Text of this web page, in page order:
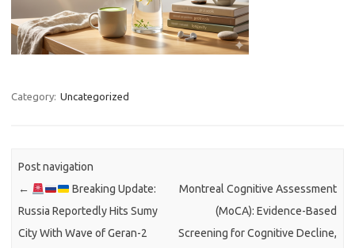
Category: Uncategorized
Post navigation
←
Breaking Update:
Russia Reportedly Hits Sumy
City With Wave of Geran-2
Montreal Cognitive Assessment
(MoCA): Evidence-Based
Screening for Cognitive Decline,